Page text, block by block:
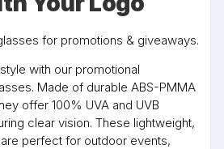
for promotions & giveaways.
with our promotional
Made of durable ABS-PMMA
offer 100% UVA and UVB
clear vision. These lightweight,
perfect for outdoor events,